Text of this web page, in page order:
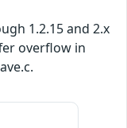
1.2.15 and 2.x
overflow in